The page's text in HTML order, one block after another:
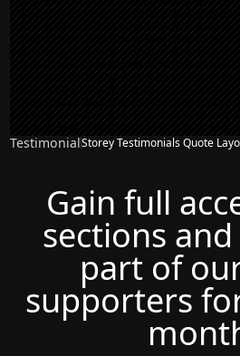
TestimonialStorey Testimonials Quote
Gain full
sections
part of
supporters